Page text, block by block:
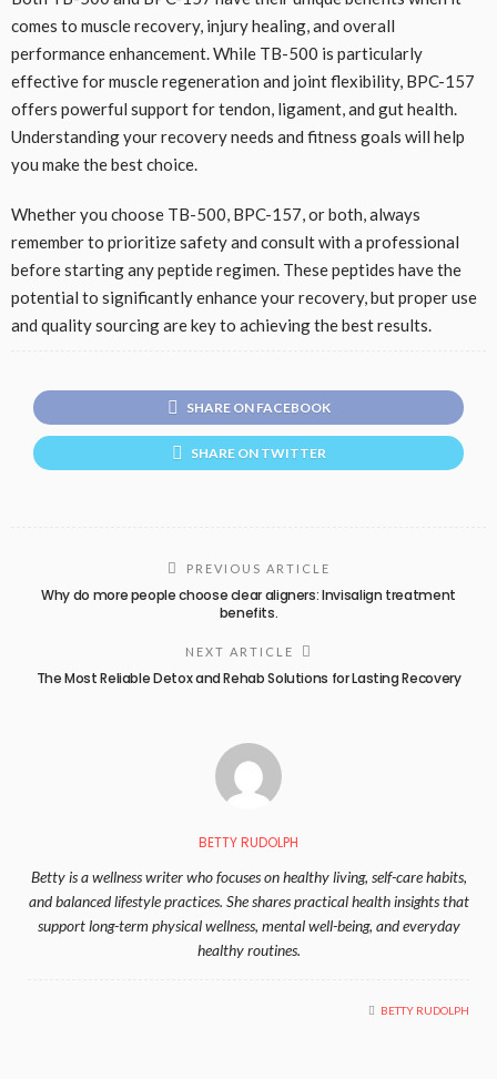
comes to muscle recovery, injury healing, and overall
performance enhancement. While TB-500 is particularly
effective for muscle regeneration and joint flexibility, BPC-157
offers powerful support for tendon, ligament, and gut health.
Understanding your recovery needs and fitness goals will help
you make the best choice.
Whether you choose TB-500, BPC-157, or both, always
remember to prioritize safety and consult with a professional
before starting any peptide regimen. These peptides have the
potential to significantly enhance your recovery, but proper use
and quality sourcing are key to achieving the best results.
SHARE ON FACEBOOK
SHARE ON TWITTER
PREVIOUS ARTICLE
Why do more people choose clear aligners: Invisalign treatment
benefits.
NEXT ARTICLE
The Most Reliable Detox and Rehab Solutions for Lasting Recovery
BETTY RUDOLPH
Betty is a wellness writer who focuses on healthy living, self-care habits,
and balanced lifestyle practices. She shares practical health insights that
support long-term physical wellness, mental well-being, and everyday
healthy routines.
BETTY RUDOLPH